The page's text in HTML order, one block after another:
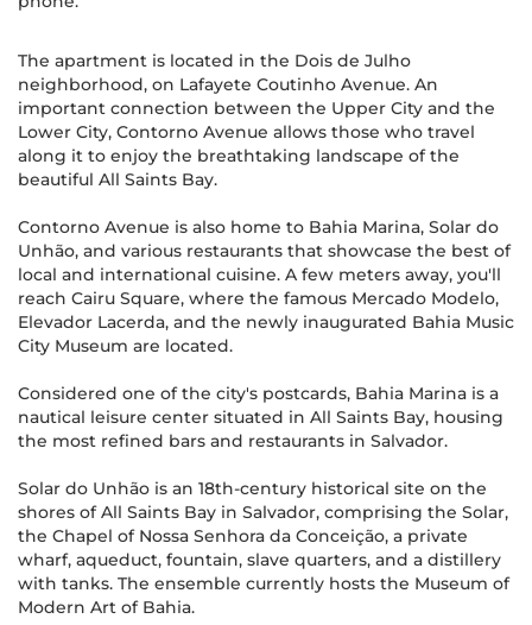
The apartment is located in the Dois de Julho
neighborhood, on Lafayete Coutinho Avenue. An
important connection between the Upper City and the
Lower City, Contorno Avenue allows those who travel
along it to enjoy the breathtaking landscape of the
beautiful All Saints Bay.
Contorno Avenue is also home to Bahia Marina, Solar do
Unhão, and various restaurants that showcase the best of
local and international cuisine. A few meters away, you'll
reach Cairu Square, where the famous Mercado Modelo,
Elevador Lacerda, and the newly inaugurated Bahia Music
City Museum are located.
Considered one of the city's postcards, Bahia Marina is a
nautical leisure center situated in All Saints Bay, housing
the most refined bars and restaurants in Salvador.
Solar do Unhão is an 18th-century historical site on the
shores of All Saints Bay in Salvador, comprising the Solar,
the Chapel of Nossa Senhora da Conceição, a private
wharf, aqueduct, fountain, slave quarters, and a distillery
with tanks. The ensemble currently hosts the Museum of
Modern Art of Bahia.